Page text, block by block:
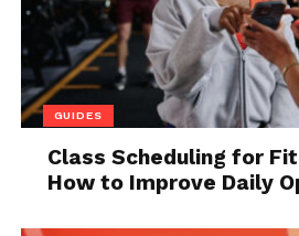
While it’s possible for
display a few of these
being professional
likelihood increases
red flags increases.
There’s no way to know for
GUIDES
Class Scheduling for
How to Improve Daily